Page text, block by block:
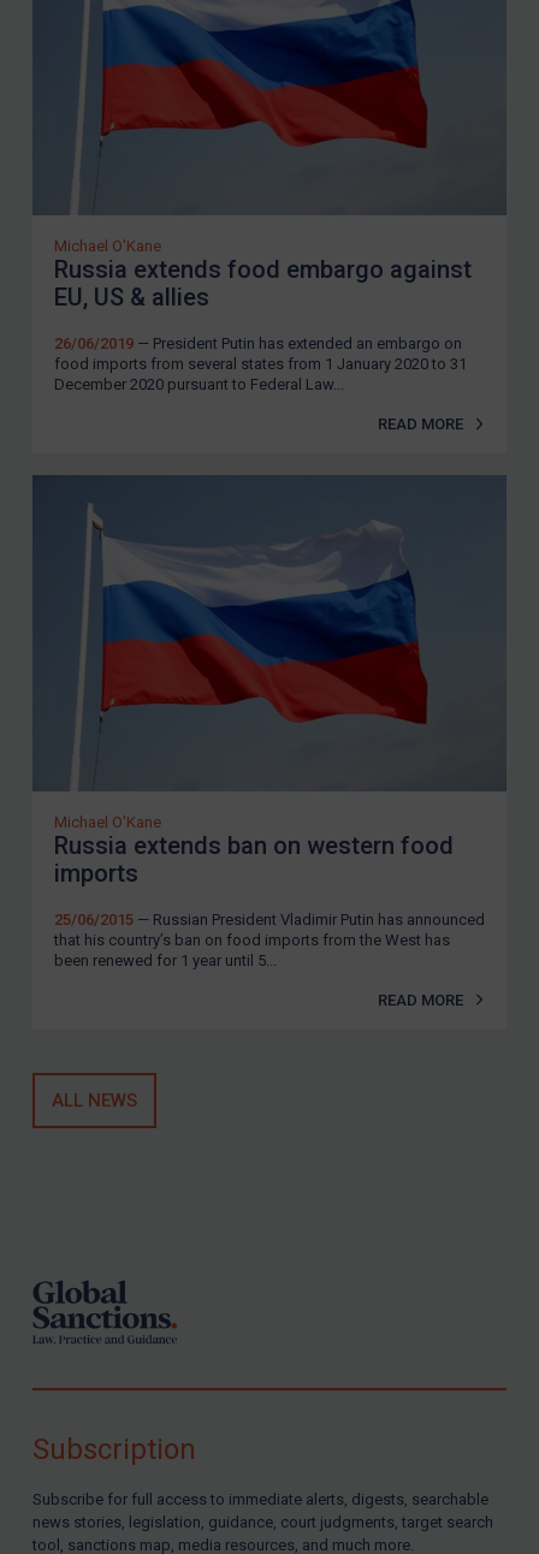
Michael O'Kane
Russia extends food embargo against
EU, US & allies
26/06/2019 — President Putin has extended an embargo on
food imports from several states from 1 January 2020 to 31
December 2020 pursuant to Federal Law...
READ MORE
Michael O'Kane
Russia extends ban on western food
imports
25/06/2015 — Russian President Vladimir Putin has announced
that his country’s ban on food imports from the West has
been renewed for 1 year until 5...
READ MORE
ALL NEWS
Subscription
Subscribe for full access to immediate alerts, digests, searchable
news stories, legislation, guidance, court judgments, target search
tool, sanctions map, media resources, and much more.